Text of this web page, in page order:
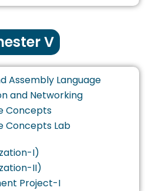
V
Assembly Language
and Networking
Concepts
Concepts Lab
I)
II)
Project-I